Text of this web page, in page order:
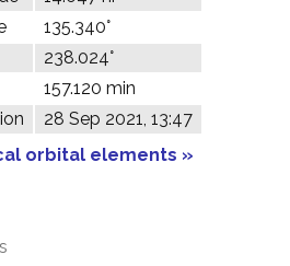
135.340°
238.024°
157.120 min
28 Sep 2021, 13:47
orbital elements »